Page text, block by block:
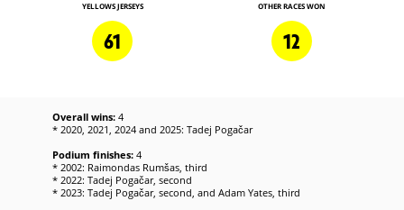
YELLOWS JERSEYS
61
OTHER RACES WON
12
Overall wins: 4
* 2020, 2021, 2024 and 2025: Tadej Pogačar
Podium finishes: 4
* 2002: Raimondas Rumšas, third
* 2022: Tadej Pogačar, second
* 2023: Tadej Pogačar, second, and Adam Yates, third